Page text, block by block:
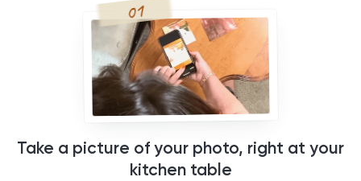
01
Take a picture of your photo, right at your
kitchen table